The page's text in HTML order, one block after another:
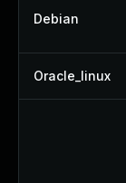
Debian
Oracle_linux